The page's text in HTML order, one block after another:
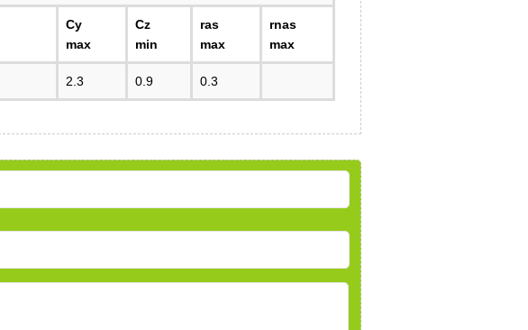
Cy
max
Cz
min
ras
max
rnas
max
2.3 0.9 0.3